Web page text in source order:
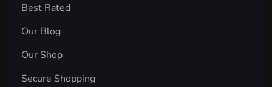
Best Rated
Our Blog
Our Shop
Secure Shopping